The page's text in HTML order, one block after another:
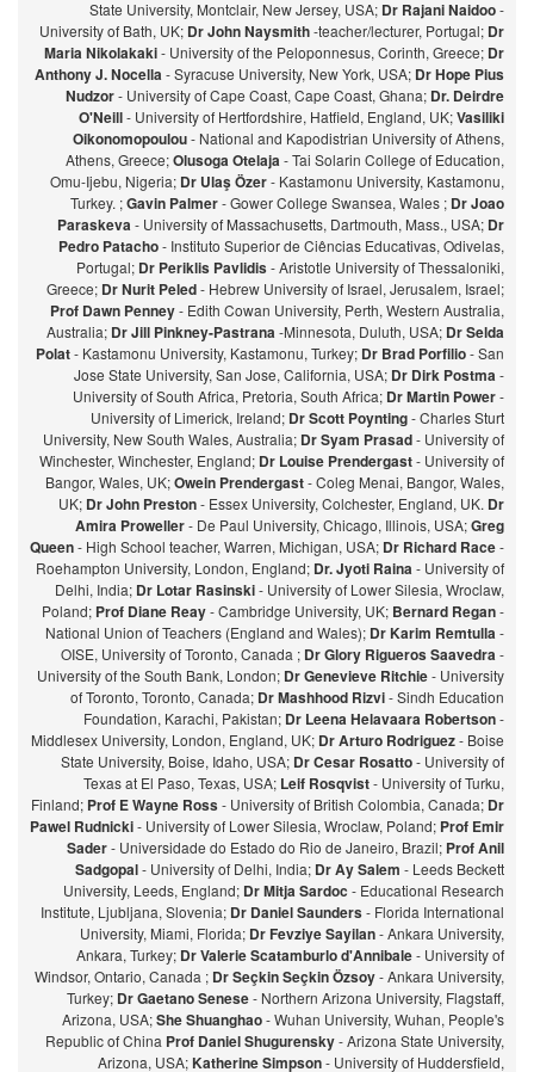
State University, Montclair, New Jersey, USA; Dr Rajani Naidoo-
University of Bath, UK; Dr John Naysmith-teacher/lecturer, Portugal; Dr
Maria Nikolakaki- University of the Peloponnesus, Corinth, Greece; Dr
Anthony J. Nocella- Syracuse University, New York, USA; Dr Hope Pius
Nudzor- University of Cape Coast, Cape Coast, Ghana; Dr. Deirdre
O'Neill- University of Hertfordshire, Hatfield, England, UK;Vasiliki
Oikonomopoulou- National and Kapodistrian University of Athens,
Athens, Greece;Olusoga Otelaja- Tai Solarin College of Education,
Omu-Ijebu, Nigeria; Dr Ulaş Özer- Kastamonu University, Kastamonu,
Turkey. ;Gavin Palmer- Gower College Swansea, Wales ; Dr Joao
Paraskeva- University of Massachusetts, Dartmouth, Mass., USA; Dr
Pedro Patacho- Instituto Superior de Ciências Educativas, Odivelas,
Portugal; Dr Periklis Pavlidis- Aristotle University of Thessaloniki,
Greece; Dr Nurit Peled- Hebrew University of Israel, Jerusalem, Israel;
Prof Dawn Penney- Edith Cowan University, Perth, Western Australia,
Australia; Dr Jill Pinkney-Pastrana-Minnesota, Duluth, USA; Dr Selda
Polat- Kastamonu University, Kastamonu, Turkey; Dr Brad Porfilio- San
Jose State University, San Jose, California, USA; Dr Dirk Postma-
University of South Africa, Pretoria, South Africa; Dr Martin Power-
University of Limerick, Ireland; Dr Scott Poynting- Charles Sturt
University, New South Wales, Australia; Dr Syam Prasad- University of
Winchester, Winchester, England; Dr Louise Prendergast- University of
Bangor, Wales, UK;Owein Prendergast- Coleg Menai, Bangor, Wales,
UK; Dr John Preston- Essex University, Colchester, England, UK. Dr
Amira Proweller- De Paul University, Chicago, Illinois, USA;Greg
Queen- High School teacher, Warren, Michigan, USA; Dr Richard Race-
Roehampton University, London, England; Dr. Jyoti Raina- University of
Delhi, India; Dr Lotar Rasinski- University of Lower Silesia, Wroclaw,
Poland; Prof Diane Reay- Cambridge University, UK; Bernard Regan-
National Union of Teachers (England and Wales); Dr Karim Remtulla-
OISE, University of Toronto, Canada ; Dr Glory Rigueros Saavedra-
University of the South Bank, London; Dr Genevieve Ritchie- University
of Toronto, Toronto, Canada; Dr Mashhood Rizvi- Sindh Education
Foundation, Karachi, Pakistan; Dr Leena Helavaara Robertson-
Middlesex University, London, England, UK; Dr Arturo Rodriguez- Boise
State University, Boise, Idaho, USA; Dr Cesar Rosatto- University of
Texas at El Paso, Texas, USA; Leif Rosqvist- University of Turku,
Finland; Prof E Wayne Ross- University of British Colombia, Canada; Dr
Pawel Rudnicki- University of Lower Silesia, Wroclaw, Poland; Prof Emir
Sader- Universidade do Estado do Rio de Janeiro, Brazil; Prof Anil
Sadgopal- University of Delhi, India; Dr Ay Salem - Leeds Beckett
University, Leeds, England; Dr Mitja Sardoc - Educational Research
Institute, Ljubljana, Slovenia; Dr Daniel Saunders- Florida International
University, Miami, Florida; Dr Fevziye Sayilan- Ankara University,
Ankara, Turkey; Dr Valerie Scatamburlo d'Annibale- University of
Windsor, Ontario, Canada ; Dr Seçkin Seçkin Özsoy- Ankara University,
Turkey; Dr Gaetano Senese- Northern Arizona University, Flagstaff,
Arizona, USA;She Shuanghao- Wuhan University, Wuhan, People's
Republic of China Prof Daniel Shugurensky- Arizona State University,
Arizona, USA;Katherine Simpson- University of Huddersfield,